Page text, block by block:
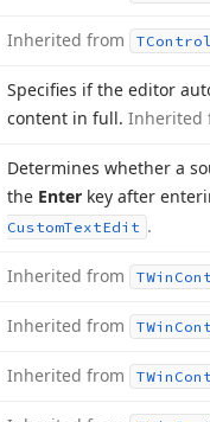
Inherited from TControl
Specifies if the editor
content in full. Inherited
Determines whether a
the Enter key after
CustomTextEdit .
Inherited from TWin
Inherited from TWin
Inherited from TWin